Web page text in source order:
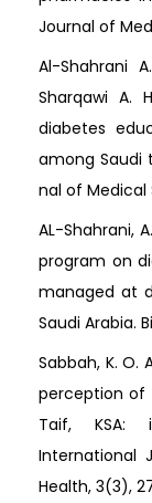
Journal of
Al-Shahrani
Sharqawi A.
diabetes
among Saudi
nal of Medical
AL-Shahrani,
program on
managed at
Saudi Arabia.
Sabbah, K. O.
perception of
Taif, KSA:
International
Health, 3(3),